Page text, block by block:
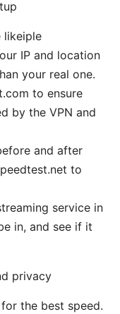
likeiple
IP and location
your real one.
to ensure
by the VPN and
and after
to
service in
in, and see if it
privacy
the best speed.